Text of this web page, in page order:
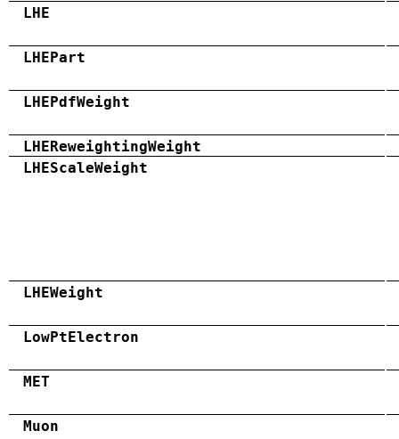
LHE
LHEPart
LHEPdfWeight
LHEReweightingWeight
LHEScaleWeight
LHEWeight
LowPtElectron
MET
Muon